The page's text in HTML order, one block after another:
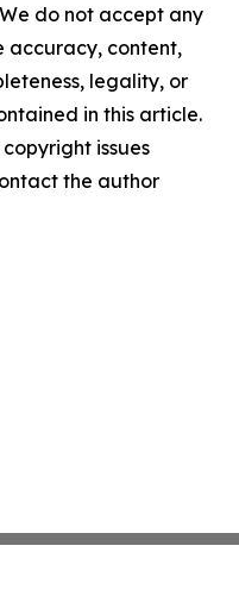
do not accept any
accuracy, content,
legality, or
in this article.
issues
the author